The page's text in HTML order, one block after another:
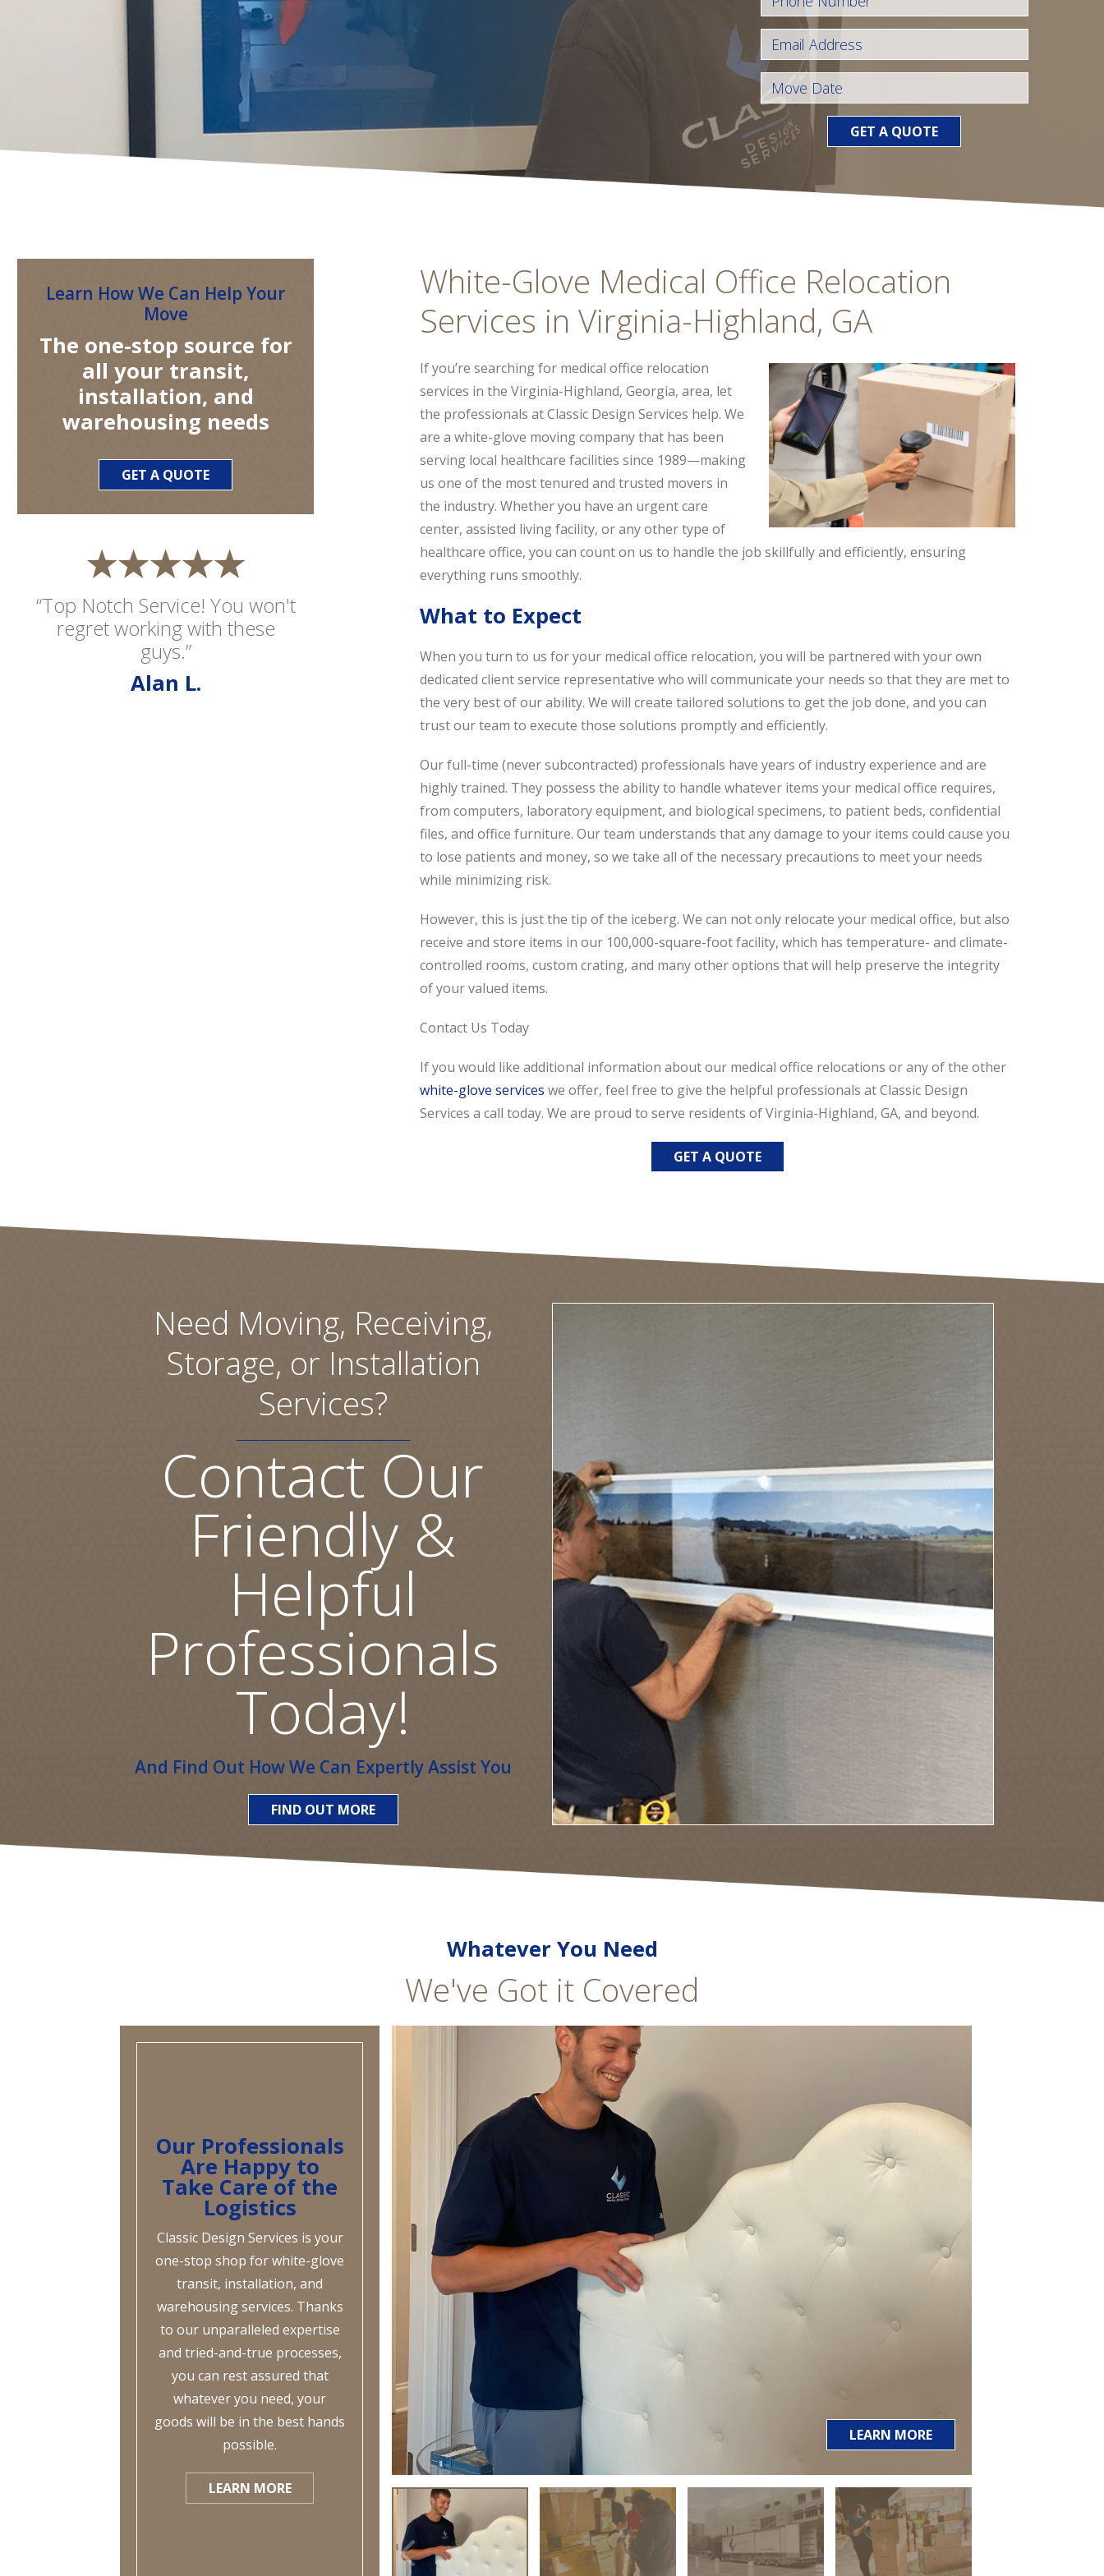
GET A QUOTE
White-Glove Medical Office Relocation
Services in Virginia-Highland, GA
If you’re searching for medical office relocation
services in the Virginia-Highland, Georgia, area, let
the professionals at Classic Design Services help. We
are a white-glove moving company that has been
serving local healthcare facilities since 1989—making
us one of the most tenured and trusted movers in
the industry. Whether you have an urgent care
center, assisted living facility, or any other type of
healthcare office, you can count on us to handle the job skillfully and efficiently, ensuring
everything runs smoothly.
What to Expect
When you turn to us for your medical office relocation, you will be partnered with your own
dedicated client service representative who will communicate your needs so that they are met to
the very best of our ability. We will create tailored solutions to get the job done, and you can
trust our team to execute those solutions promptly and efficiently.
Our full-time (never subcontracted) professionals have years of industry experience and are
highly trained. They possess the ability to handle whatever items your medical office requires,
from computers, laboratory equipment, and biological specimens, to patient beds, confidential
files, and office furniture. Our team understands that any damage to your items could cause you
to lose patients and money, so we take all of the necessary precautions to meet your needs
while minimizing risk.
However, this is just the tip of the iceberg. We can not only relocate your medical office, but also
receive and store items in our 100,000-square-foot facility, which has temperature- and climate-
controlled rooms, custom crating, and many other options that will help preserve the integrity
of your valued items.
Contact Us Today
If you would like additional information about our medical office relocations or any of the other
white-glove services we offer, feel free to give the helpful professionals at Classic Design
Services a call today. We are proud to serve residents of Virginia-Highland, GA, and beyond.
GET A QUOTE
“Top Notch Service! You won't
regret working with these
guys.”
Alan L.
Learn How We Can Help Your
Move
The one-stop source for
all your transit,
installation, and
warehousing needs
GET A QUOTE
Need Moving, Receiving,
Storage, or Installation
Services?
Contact Our
Friendly &
Helpful
Professionals
Today!
And Find Out How We Can Expertly Assist You
FIND OUT MORE
Whatever You Need
We've Got it Covered
Our Professionals
Are Happy to
Take Care of the
Logistics
Classic Design Services is your
one-stop shop for white-glove
transit, installation, and
warehousing services. Thanks
to our unparalleled expertise
and tried-and-true processes,
you can rest assured that
whatever you need, your
goods will be in the best hands
possible.
LEARN MORE
LEARN MORE